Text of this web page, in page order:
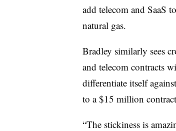
add telecom and SaaS
natural gas.
Bradley similarly sees
and telecom contracts
differentiate itself
to a $15 million
“The stickiness is